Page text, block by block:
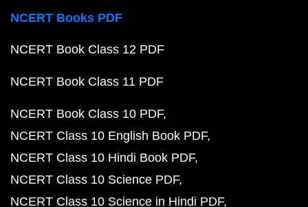
NCERT Books PDF
NCERT Book Class 12 PDF
NCERT Book Class 11 PDF
NCERT Book Class 10 PDF
NCERT Class 10 English Book PDF
NCERT Class 10 Hindi Book PDF
NCERT Class 10 Science PDF
NCERT Class 10 Science in Hindi PDF